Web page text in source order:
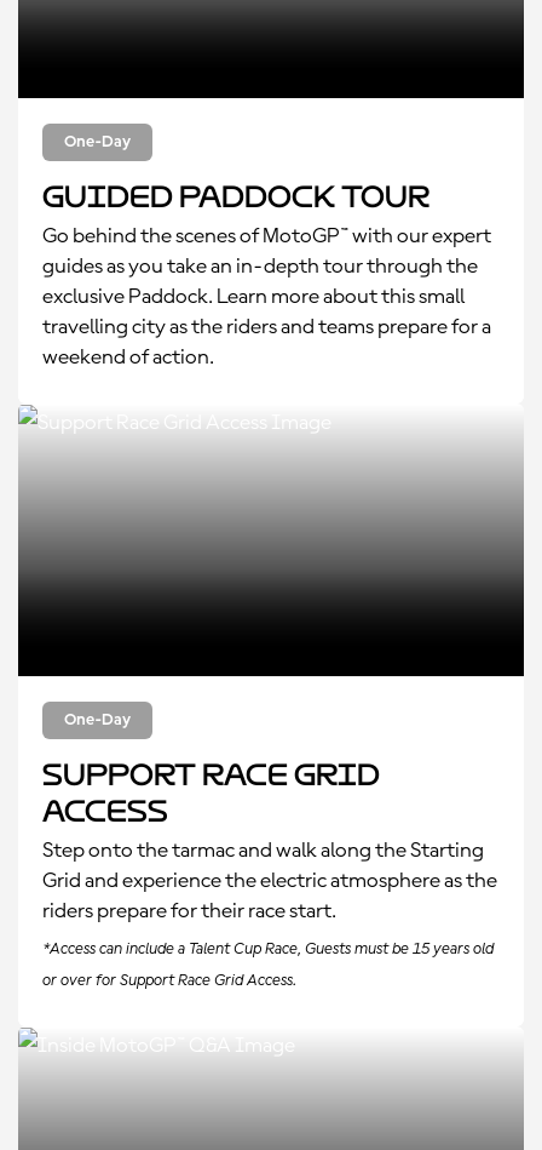
One-Day
Guided Paddock Tour
Go behind the scenes of MotoGP™ with our expert
guides as you take an in-depth tour through the
exclusive Paddock. Learn more about this small
travelling city as the riders and teams prepare for a
weekend of action.
One-Day
Support Race Grid
Access
Step onto the tarmac and walk along the Starting
Grid and experience the electric atmosphere as the
riders prepare for their race start.
*Access can include a Talent Cup Race, Guests must be 15 years old
or over for Support Race Grid Access.